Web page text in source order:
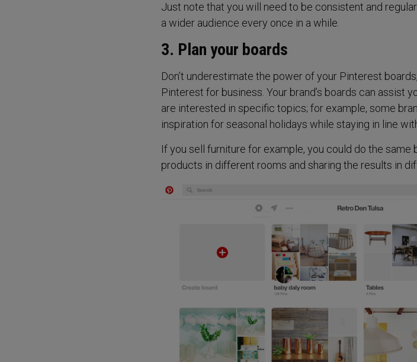
Just note that you will need to be consistent and
a wider audience every once in a while.
3. Plan your boards
Don’t underestimate the power of your Pinterest
Pinterest for business. Your brand’s boards can assist
are interested in specific topics; for example, some
inspiration for seasonal holidays while staying in line
If you sell furniture for example, you could do the
products in different rooms and sharing the results in